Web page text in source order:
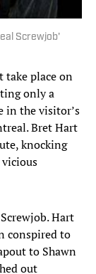
Screwjob'
place on
only a
in the visitor’s
Bret Hart
knocking
vicious
Hart
conspired to
to Shawn
out